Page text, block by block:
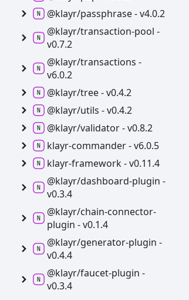
@klayr/passphrase -v4.0.2
@klayr/transaction-pool -
v0.7.2
@klayr/transactions -
v6.0.2
@klayr/tree -v0.4.2
@klayr/utils -v0.4.2
@klayr/validator -v0.8.2
klayr-commander -v6.0.5
klayr-framework -v0.11.4
@klayr/dashboard-plugin -
v0.3.4
@klayr/chain-connector-
plugin -v0.1.4
@klayr/generator-plugin -
v0.4.4
@klayr/faucet-plugin -
v0.3.4